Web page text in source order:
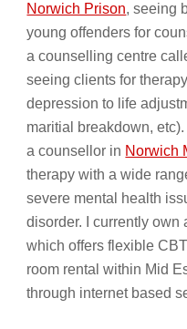
Norwich Prison, seeing
young offenders for
a counselling centre
seeing clients for
depression to life
maritial breakdown,
a counsellor in Norwich
therapy with a wide
severe mental health
disorder. I currently
which offers flexible
room rental within Mid
through internet based